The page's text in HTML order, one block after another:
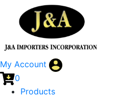
My Account
0
Products